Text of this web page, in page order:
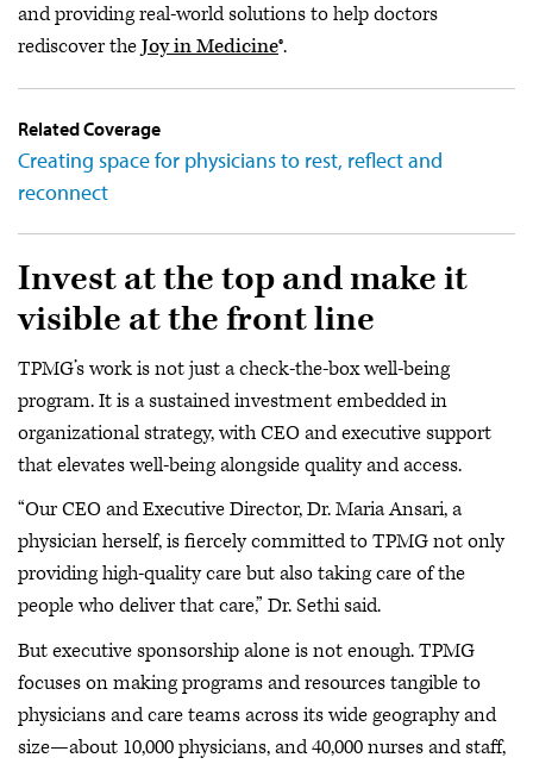
and providing real-world solutions to help doctors
rediscover theJoy in Medicine®.
Related Coverage
Creating space for physicians to rest, reflect and
reconnect
Invest at the top and make it
visible at the front line
TPMG’s work is not just a check-the-box well-being
program. It is a sustained investment embedded in
organizational strategy, with CEO and executive support
that elevates well-being alongside quality and access.
“Our CEO and Executive Director, Dr. Maria Ansari, a
physician herself, is fiercely committed to TPMG not only
providing high-quality care but also taking care of the
people who deliver that care,” Dr. Sethi said.
But executive sponsorship alone is not enough. TPMG
focuses on making programs and resources tangible to
physicians and care teams across its wide geography and
size—about 10,000 physicians, and 40,000 nurses and staff,